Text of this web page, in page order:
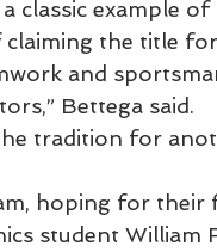
classic example
the title
and
Bettega said.
tradition for
hoping for
student William